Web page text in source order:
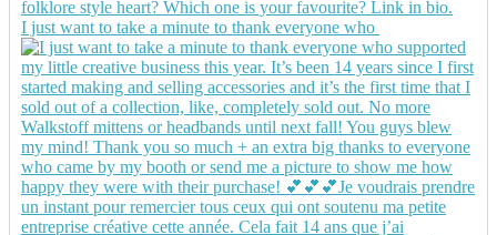
I just want to take a minute to thank everyone who